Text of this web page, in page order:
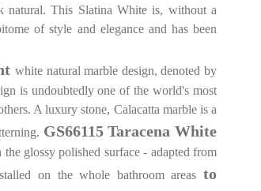
natural. This Slatina White is, without a
of style and elegance and has been
white natural marble design, denoted by
is undoubtedly one of the world's most
A luxury stone, Calacatta marble is a
GS66115 Taracena White
glossy polished surface - adapted from
on the whole bathroom areas to